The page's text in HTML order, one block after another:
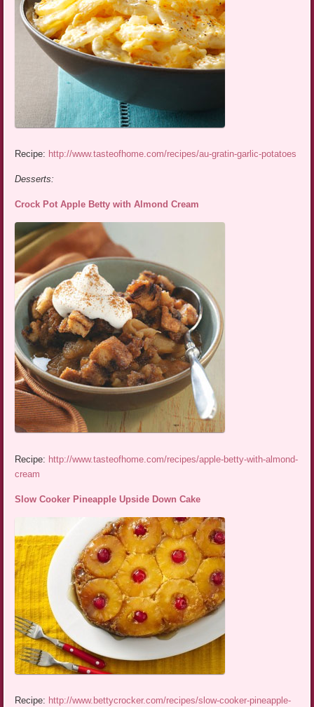
Recipe: http://www.tasteofhome.com/recipes/au-gratin-garlic-potatoes
Desserts:
Crock Pot Apple Betty with Almond Cream
Recipe: http://www.tasteofhome.com/recipes/apple-betty-with-almond-
cream
Slow Cooker Pineapple Upside Down Cake
Recipe: http://www.bettycrocker.com/recipes/slow-cooker-pineapple-